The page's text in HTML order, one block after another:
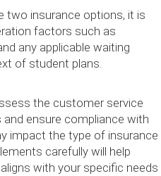
two insurance options, it is
factors such as
any applicable waiting
of student plans.
the customer service
ensure compliance with
impact the type of insurance
carefully will help
with your specific needs